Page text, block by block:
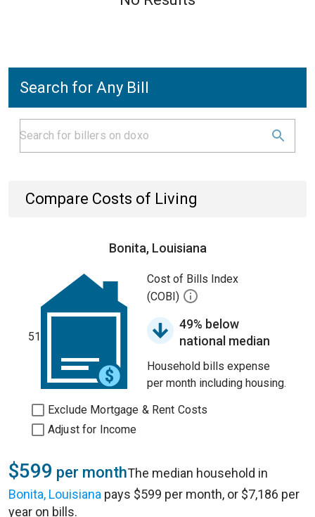
Search for Any Bill
Compare Costs of Living
Bonita, Louisiana
51
Cost of Bills Index
(COBI)
49% below
national median
Household bills expense
per month including housing.
Exclude Mortgage & Rent Costs
Adjust for Income
$599 per monthThe median household in
Bonita, Louisiana pays $599 per month, or $7,186 per
year on bills.